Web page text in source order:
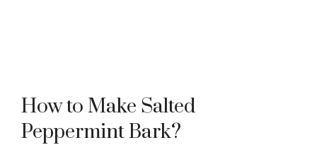
How to Make Salted
Peppermint Bark?